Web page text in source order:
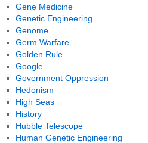
Gene Medicine
Genetic Engineering
Genome
Germ Warfare
Golden Rule
Google
Government Oppression
Hedonism
High Seas
History
Hubble Telescope
Human Genetic Engineering